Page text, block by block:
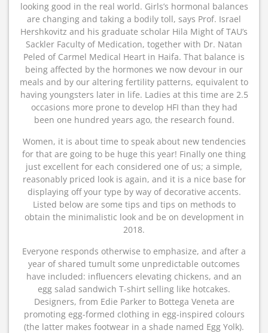
looking good in the real world. Girls’s hormonal balances
are changing and taking a bodily toll, says Prof. Israel
Hershkovitz and his graduate scholar Hila Might of TAU’s
Sackler Faculty of Medication, together with Dr. Natan
Peled of Carmel Medical Heart in Haifa. That balance is
being affected by the hormones we now devour in our
meals and by our altering fertility patterns, equivalent to
having youngsters later in life. Ladies at this time are 2.5
occasions more prone to develop HFI than they had
been one hundred years ago, the research found.
Women, it is about time to speak about new tendencies
for that are going to be huge this year! Finally one thing
just excellent for each considered one of us; a simple,
reasonably priced look is again, and it is a nice base for
displaying off your type by way of decorative accents.
Listed below are some tips and tips on methods to
obtain the minimalistic look and be on development in
2018.
Everyone responds otherwise to emphasize, and after a
year of shared tumult some unpredictable outcomes
have included: influencers elevating chickens, and an
egg salad sandwich T-shirt selling like hotcakes.
Designers, from Edie Parker to Bottega Veneta are
promoting egg-formed clothing in egg-inspired colours
(the latter makes footwear in a shade named Egg Yolk).